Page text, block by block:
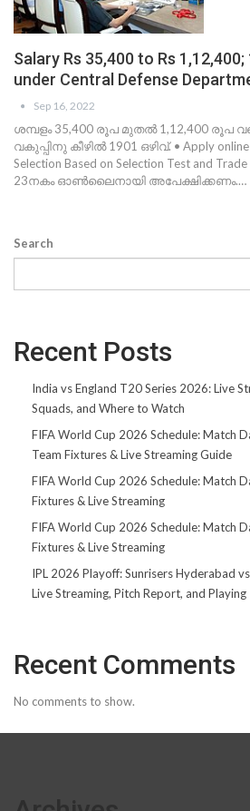
Salary Rs 35,400 to Rs
under Central Defense
Sep 16, 2022
ശമ്പളം 35,400 രൂപ മുതൽ 1,12,400 രൂപ
വകുപ്പിനു കീഴിൽ 1901 ഒഴിവ്. • Apply online
Selection Based on Selection Test and
23നകം ഓൺലൈനായി അപേക്ഷിക്കണം.…
Search
Recent Posts
India vs England T20 Series 2026: Live
Squads, and Where to Watch
FIFA World Cup 2026 Schedule: Match
Team Fixtures & Live Streaming Guide
FIFA World Cup 2026 Schedule: Match
Fixtures & Live Streaming
FIFA World Cup 2026 Schedule: Match
Fixtures & Live Streaming
IPL 2026 Playoff: Sunrisers Hyderabad
Live Streaming, Pitch Report, and Playing
Recent Comments
No comments to show.